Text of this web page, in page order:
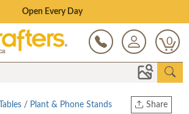
Save Up To 70% on Clearance!
0
Share
/ Plant & Phone Stands